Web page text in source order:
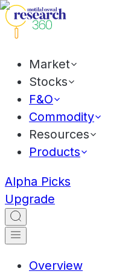
Market
Stocks
F&O
Commodity
Resources
Products
Alpha Picks
Upgrade
Overview